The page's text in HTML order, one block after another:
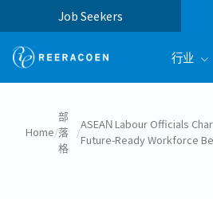
Job Seekers
行业
Banking & Finance
FinTech
Home/
部
落
格
/
ASEAN Labour Officials
Future-Ready Workforce